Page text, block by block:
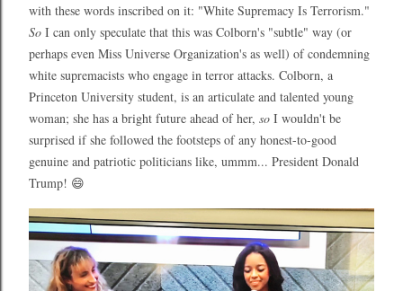
with these words inscribed on it: "White Supremacy Is Terrorism."
So I can only speculate that this was Colborn's "subtle" way (or
perhaps even Miss Universe Organization's as well) of condemning
white supremacists who engage in terror attacks. Colborn, a
Princeton University student, is an articulate and talented young
woman; she has a bright future ahead of her, so I wouldn't be
surprised if she followed the footsteps of any honest-to-good
genuine and patriotic politicians like, ummm... President Donald
Trump! 😄